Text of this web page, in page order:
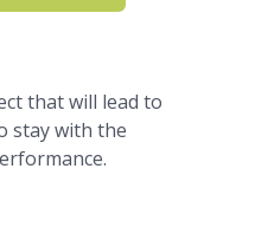
that will lead to
stay with the